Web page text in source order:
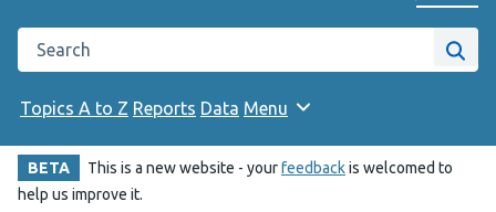
Change website
Search the Public Health Wales website
Site
Topics A to Z Reports Data Menu
BETA This is a new website - yourfeedbackis welcomed to
help us improve it.